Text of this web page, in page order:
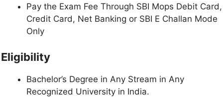
Pay the Exam Fee Through SBI Mops Debit Card,
Credit Card, Net Banking or SBI E Challan Mode
Only
Eligibility
Bachelor’s Degree in Any Stream in Any
Recognized University in India.